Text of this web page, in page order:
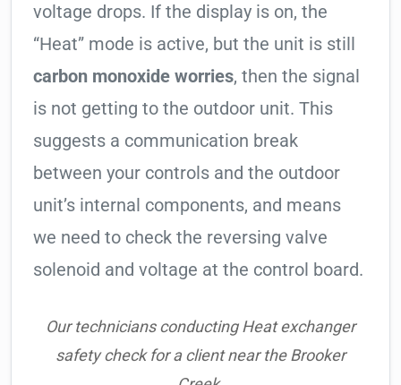
voltage drops. If the display is on, the
“Heat” mode is active, but the unit is still
carbon monoxide worries, then the signal
is not getting to the outdoor unit. This
suggests a communication break
between your controls and the outdoor
unit’s internal components, and means
we need to check the reversing valve
solenoid and voltage at the control board.
Our technicians conducting Heat exchanger
safety check for a client near the Brooker